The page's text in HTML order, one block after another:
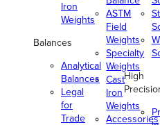
Iron
Weights
Balances
Analytical
Balances
Legal
for
Trade
ASTM
Field
Weights
Specialty
Weights
Cast
Iron
Weights
Accessories
High